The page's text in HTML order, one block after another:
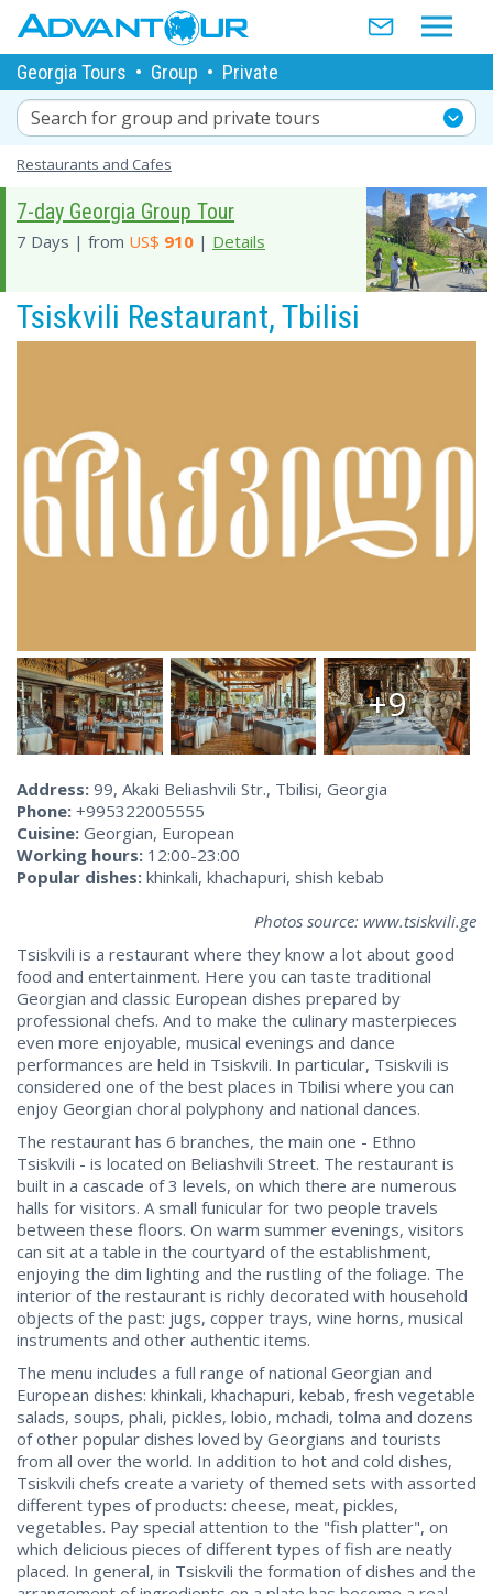
Georgia Tours • Group • Private
Search for group and private tours
Restaurants and Cafes
7-day Georgia Group Tour
7 Days | from US$ 910 | Details
Tsiskvili Restaurant, Tbilisi
+9
Address: 99, Akaki Beliashvili Str., Tbilisi, Georgia
Phone: +995322005555
Cuisine: Georgian, European
Working hours: 12:00-23:00
Popular dishes: khinkali, khachapuri, shish kebab
Photos source: www.tsiskvili.ge
Tsiskvili is a restaurant where they know a lot about good
food and entertainment. Here you can taste traditional
Georgian and classic European dishes prepared by
professional chefs. And to make the culinary masterpieces
even more enjoyable, musical evenings and dance
performances are held in Tsiskvili. In particular, Tsiskvili is
considered one of the best places in Tbilisi where you can
enjoy Georgian choral polyphony and national dances.
The restaurant has 6 branches, the main one - Ethno
Tsiskvili - is located on Beliashvili Street. The restaurant is
built in a cascade of 3 levels, on which there are numerous
halls for visitors. A small funicular for two people travels
between these floors. On warm summer evenings, visitors
can sit at a table in the courtyard of the establishment,
enjoying the dim lighting and the rustling of the foliage. The
interior of the restaurant is richly decorated with household
objects of the past: jugs, copper trays, wine horns, musical
instruments and other authentic items.
The menu includes a full range of national Georgian and
European dishes: khinkali, khachapuri, kebab, fresh vegetable
salads, soups, phali, pickles, lobio, mchadi, tolma and dozens
of other popular dishes loved by Georgians and tourists
from all over the world. In addition to hot and cold dishes,
Tsiskvili chefs create a variety of themed sets with assorted
different types of products: cheese, meat, pickles,
vegetables. Pay special attention to the "fish platter", on
which delicious pieces of different types of fish are neatly
placed. In general, in Tsiskvili the formation of dishes and the